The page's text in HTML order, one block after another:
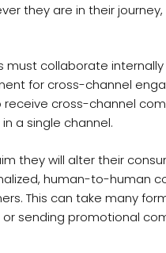
they are in their
collaborate
for cross-channel
cross-channel
a single channel.
they will alter their
human-to-human
This can take many
sending promotional